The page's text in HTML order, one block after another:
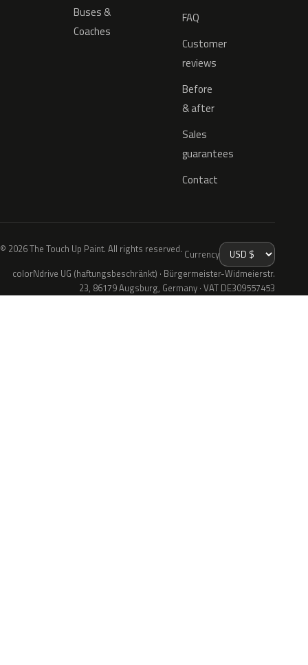
Buses &
Coaches
FAQ
Customer
reviews
Before
& after
Sales
guarantees
Contact
© 2026 The Touch Up Paint. All rights reserved. Currency
colorNdrive UG (haftungsbeschränkt) · Bürgermeister-Widmeierstr.
23, 86179 Augsburg, Germany · VAT DE309557453